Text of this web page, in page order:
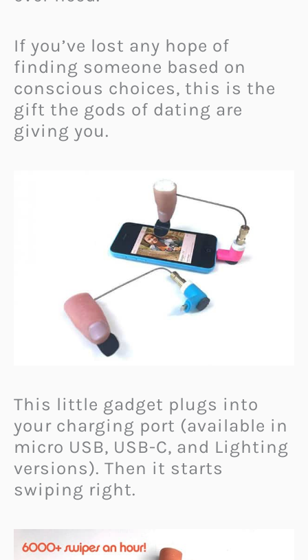
If you’ve lost any hope of
finding someone based on
conscious choices, this is the
gift the gods of dating are
giving you.
This little gadget plugs into
your charging port (available in
micro USB, USB-C, and Lighting
versions). Then it starts
swiping right.